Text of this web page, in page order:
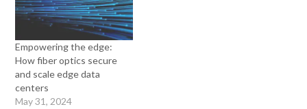
Empowering the edge:
How fiber optics secure
and scale edge data
centers
May 31, 2024